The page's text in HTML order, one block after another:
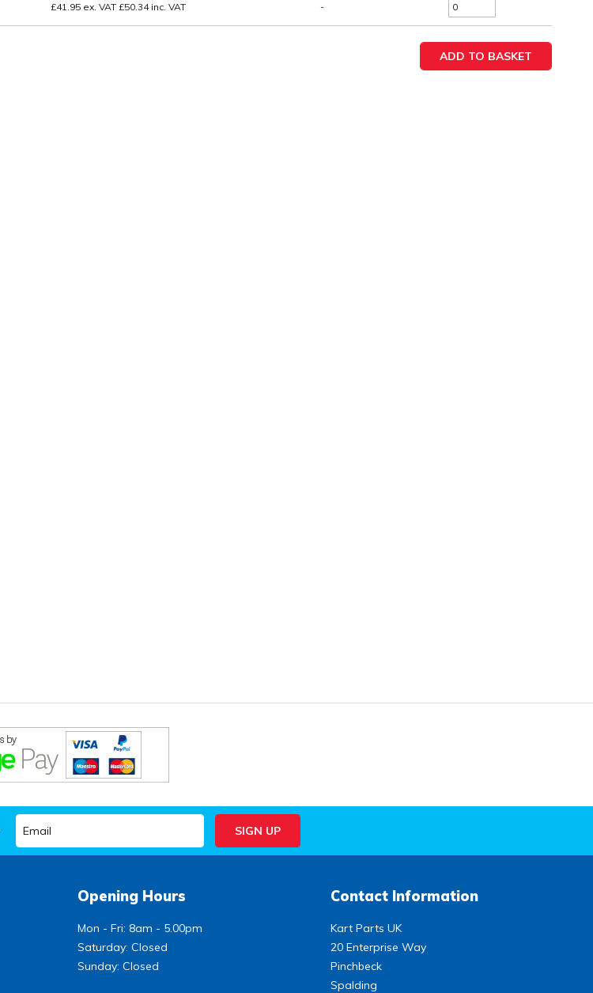
£41.95 ex. VAT £50.34 inc. VAT -
Opening Hours
Mon - Fri: 8am - 5.00pm
Saturday: Closed
Sunday: Closed
Contact Information
Kart Parts UK
20 Enterprise Way
Pinchbeck
Spalding